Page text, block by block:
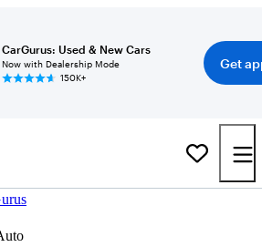
CarGurus: Used & New Cars
Now with Dealership Mode
150K+
Get